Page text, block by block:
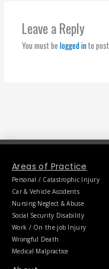
Leave a Reply
You must be logged into
Areas of Practice
Personal / Catastrophic Injury
Car & Vehicle Accidents
Nursing Neglect & Abuse
Social Security Disability
Work / On the job Injury
Wrongful Death
Medical Malpractice